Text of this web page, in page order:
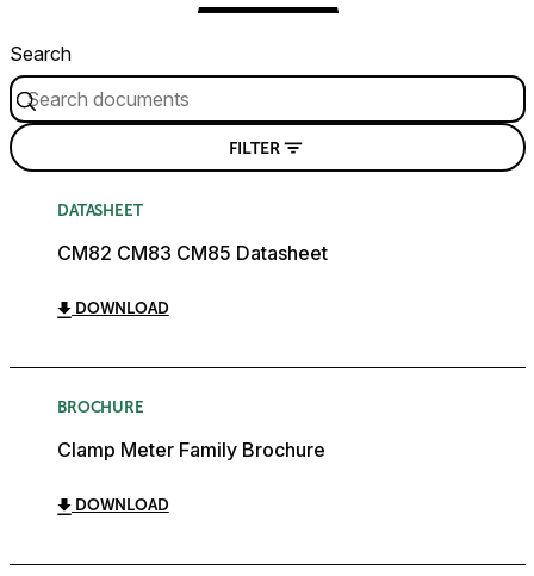
Search
FILTER
DATASHEET
CM82 CM83 CM85 Datasheet
DOWNLOAD
BROCHURE
Clamp Meter Family Brochure
DOWNLOAD